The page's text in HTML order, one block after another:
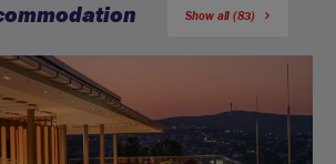
Show all (83)